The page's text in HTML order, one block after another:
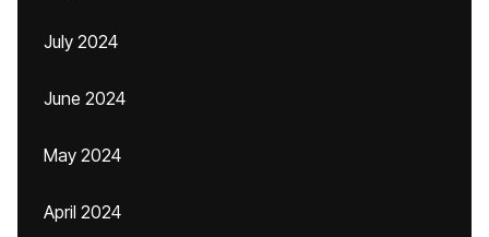
July 2024
June 2024
May 2024
April 2024